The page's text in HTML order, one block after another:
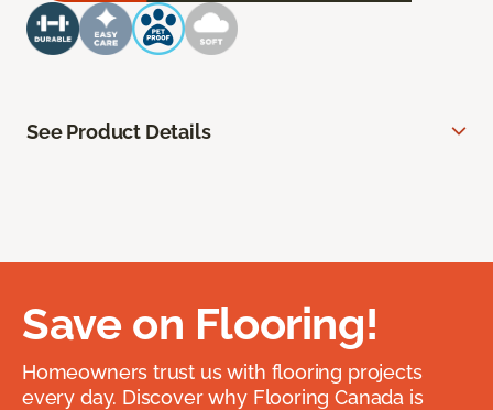
See Product Details
Save on Flooring!
Homeowners trust us with flooring projects
every day. Discover why Flooring Canada is